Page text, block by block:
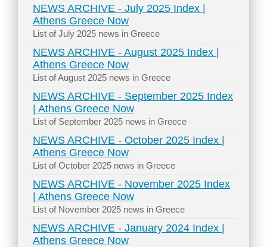
NEWS ARCHIVE - July 2025 Index |
Athens Greece Now
List of July 2025 news in Greece
NEWS ARCHIVE - August 2025 Index |
Athens Greece Now
List of August 2025 news in Greece
NEWS ARCHIVE - September 2025 Index
| Athens Greece Now
List of September 2025 news in Greece
NEWS ARCHIVE - October 2025 Index |
Athens Greece Now
List of October 2025 news in Greece
NEWS ARCHIVE - November 2025 Index
| Athens Greece Now
List of November 2025 news in Greece
NEWS ARCHIVE - January 2024 Index |
Athens Greece Now